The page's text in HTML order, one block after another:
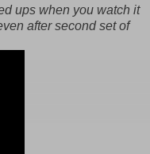
ups when you watch it
after second set of